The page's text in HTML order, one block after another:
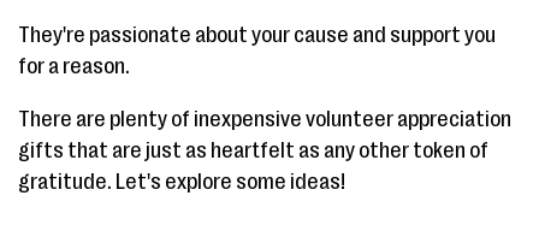
They're passionate about your cause and support you
for a reason.
There are plenty of inexpensive volunteer appreciation
gifts that are just as heartfelt as any other token of
gratitude. Let's explore some ideas!